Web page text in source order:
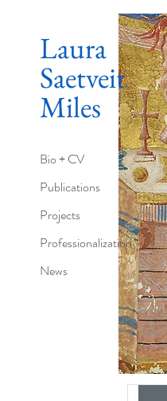
Bio + CV
Publications
Projects
Professionalization
News
Laura
Saetveit
Miles